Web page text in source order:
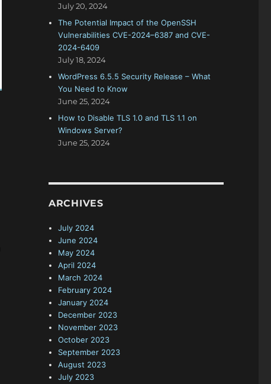
July 20, 2024
The Potential Impact of the OpenSSH
Vulnerabilities CVE-2024–6387 and CVE-
2024-6409
July 18, 2024
WordPress 6.5.5 Security Release – What
You Need to Know
June 25, 2024
How to Disable TLS 1.0 and TLS 1.1 on
Windows Server?
June 25, 2024
ARCHIVES
July 2024
June 2024
May 2024
April 2024
March 2024
February 2024
January 2024
December 2023
November 2023
October 2023
September 2023
August 2023
July 2023